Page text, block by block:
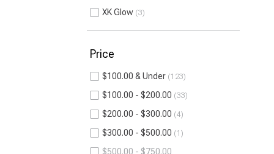
XK Glow 3
Price
$100.00 & Under 123
$100.00 - $200.00 33
$200.00 - $300.00 4
$300.00 - $500.00 1
$500.00 - $750.00